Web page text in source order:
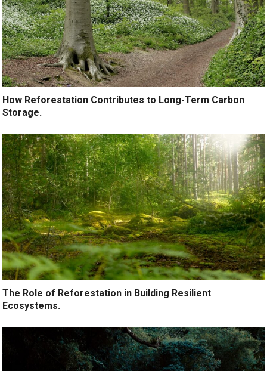
How Reforestation Contributes to Long-Term Carbon
Storage.
The Role of Reforestation in Building Resilient
Ecosystems.